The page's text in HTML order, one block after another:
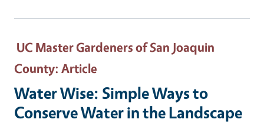
UC Master Gardeners of San Joaquin
County: Article
Water Wise: Simple Ways to
Conserve Water in the Landscape